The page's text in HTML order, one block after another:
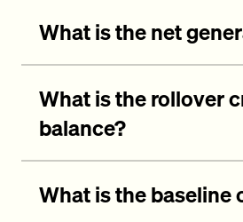
What is the net
What is the rollover
balance?
What is the baseline